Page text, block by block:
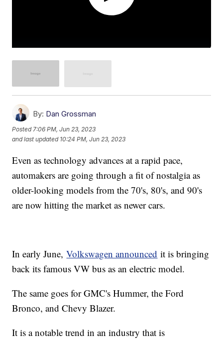
By: Dan Grossman
Posted7:06 PM, Jun 23, 2023
and last updated 10:24 PM, Jun 23, 2023
Even as technology advances at a rapid pace,
automakers are going through a fit of nostalgia as
older-looking models from the 70's, 80's, and 90's
are now hitting the market as newer cars.
In early June,Volkswagen announced it is bringing
back its famous VW bus as an electric model.
The same goes for GMC's Hummer, the Ford
Bronco, and Chevy Blazer.
It is a notable trend in an industry that is